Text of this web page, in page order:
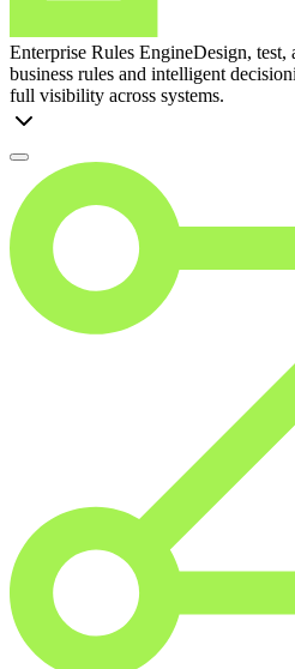
Enterprise Rules EngineDesign, test,
business rules and intelligent
full visibility across systems.